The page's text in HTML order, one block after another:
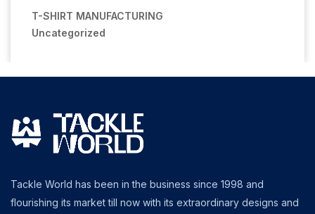
T-SHIRT MANUFACTURING
Uncategorized
Tackle World has been in the business since 1998 and
flourishing its market till now with its extraordinary designs and